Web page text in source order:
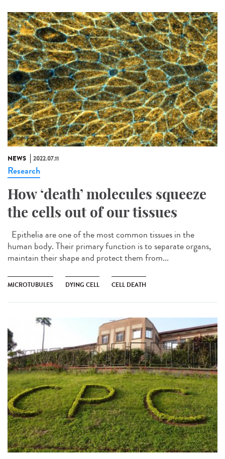
NEWS 2022.07.11
Research
How ‘death’ molecules squeeze
the cells out of our tissues
Epithelia are one of the most common tissues in the
human body. Their primary function is to separate organs,
maintain their shape and protect them from...
MICROTUBULES DYING CELL CELL DEATH